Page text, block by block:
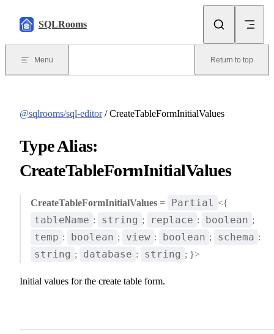
SQLRooms
Menu Return to top
@sqlrooms/sql-editor/ CreateTableFormInitialValues
Type Alias:
CreateTableFormInitialValues
CreateTableFormInitialValues = Partial <{
tableName : string ; replace : boolean ;
temp : boolean ; view : boolean ; schema :
string ; database : string ; }>
Initial values for the create table form.